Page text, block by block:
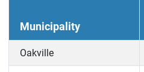
Municipality
Oakville